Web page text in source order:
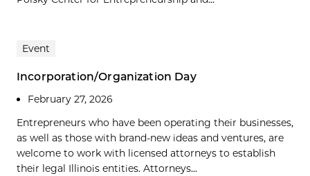
Event
Incorporation/Organization Day
February 27, 2026
Entrepreneurs who have been operating their businesses,
as well as those with brand-new ideas and ventures, are
welcome to work with licensed attorneys to establish
their legal Illinois entities. Attorneys...